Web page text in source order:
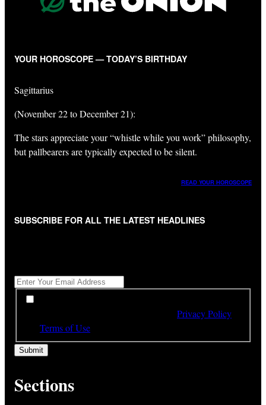
YOUR HOROSCOPE — TODAY’S BIRTHDAY
Sagittarius
(November 22 to December 21):
The stars appreciate your “whistle while you work” philosophy,
but pallbearers are typically expected to be silent.
READ YOUR HOROSCOPE
SUBSCRIBE FOR ALL THE LATEST HEADLINES
*
Privacy Policy
Terms of Use
Sections